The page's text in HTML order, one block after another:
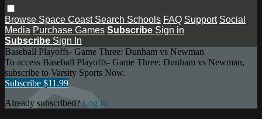
Browse Space Coast Search Schools FAQ Support Social
Media Purchase Games Subscribe Sign in
Subscribe Sign In
Baseball Playoffs- Game Three: Dunham vs Newman
To access Baseball Playoffs- Game Three: Dunham vs Newman,
subscribe to Varsity Sports Now.
Subscribe $11.99
Already subscribed? Log In